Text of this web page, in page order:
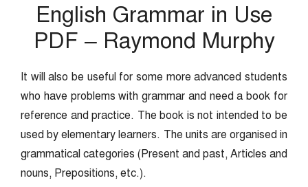
English Grammar in Use
PDF – Raymond Murphy
It will also be useful for some more advanced students
who have problems with grammar and need a book for
reference and practice. The book is not intended to be
used by elementary learners. The units are organised in
grammatical categories (Present and past, Articles and
nouns, Prepositions, etc.).